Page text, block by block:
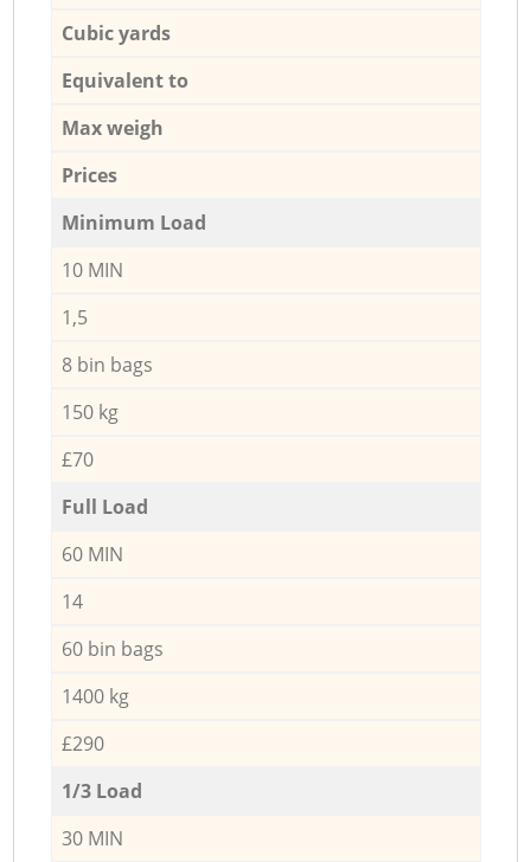
Cubic yards
Equivalent to
Max weigh
Prices
Minimum Load
10 MIN
1,5
8 bin bags
150 kg
£70
Full Load
60 MIN
14
60 bin bags
1400 kg
£290
1/3 Load
30 MIN